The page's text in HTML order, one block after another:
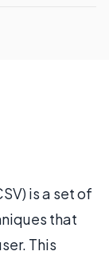
is a set of
that
This